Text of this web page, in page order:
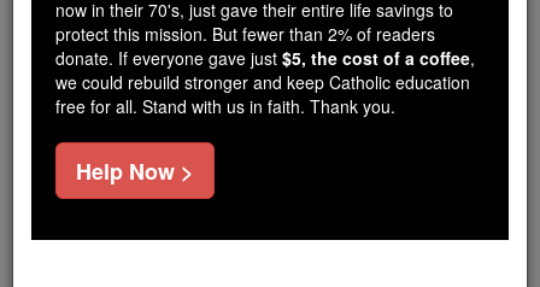
Online, Catholic Online School, Prayer Candles, and
Catholic Online Learning Resourcesessential faith
tools serving over2.2 million students and millions of
families worldwide. Our founders, now in their 70's,
just gave their entire life savings to protect this mission.
But fewer than 2% of readers donate. If everyone gave
just$5, the cost of a coffee
now in their 70's, just gave their entire life savings to
protect this mission. But fewer than 2% of readers
donate. If everyone gave just $5, the cost of a coffee,
we could rebuild stronger and keep Catholic education
free for all. Stand with us in faith. Thank you.
Help Now >